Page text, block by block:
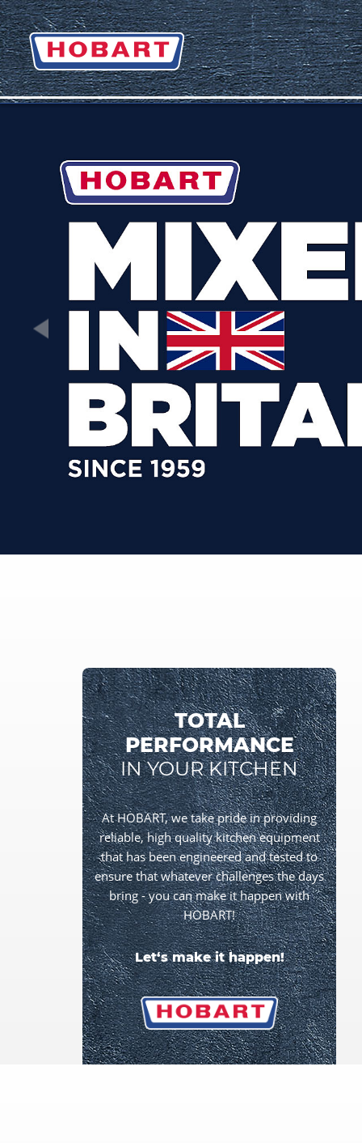
TOTAL
PERFORMANCE
IN YOUR KITCHEN
At HOBART, we take pride in providing
reliable, high quality kitchen equipment
that has been engineered and tested to
ensure that whatever challenges the days
bring - you can make it happen with
HOBART!
Let‘s make it happen!